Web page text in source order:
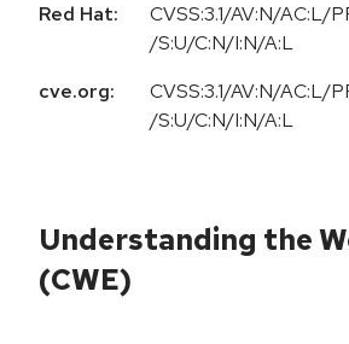
Red Hat:
CVSS:3.1/AV:N/AC:L/
/S:U/C:N/I:N/A:L
cve.org:
CVSS:3.1/AV:N/AC:L/
/S:U/C:N/I:N/A:L
Understanding the
(CWE)